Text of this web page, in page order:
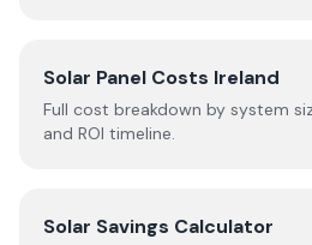
Solar Panel Costs Ireland
Full cost breakdown by system
and ROI timeline.
Solar Savings Calculator